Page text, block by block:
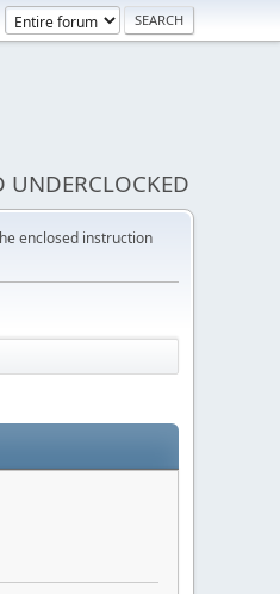
UNDERCLOCKED
enclosed instruction